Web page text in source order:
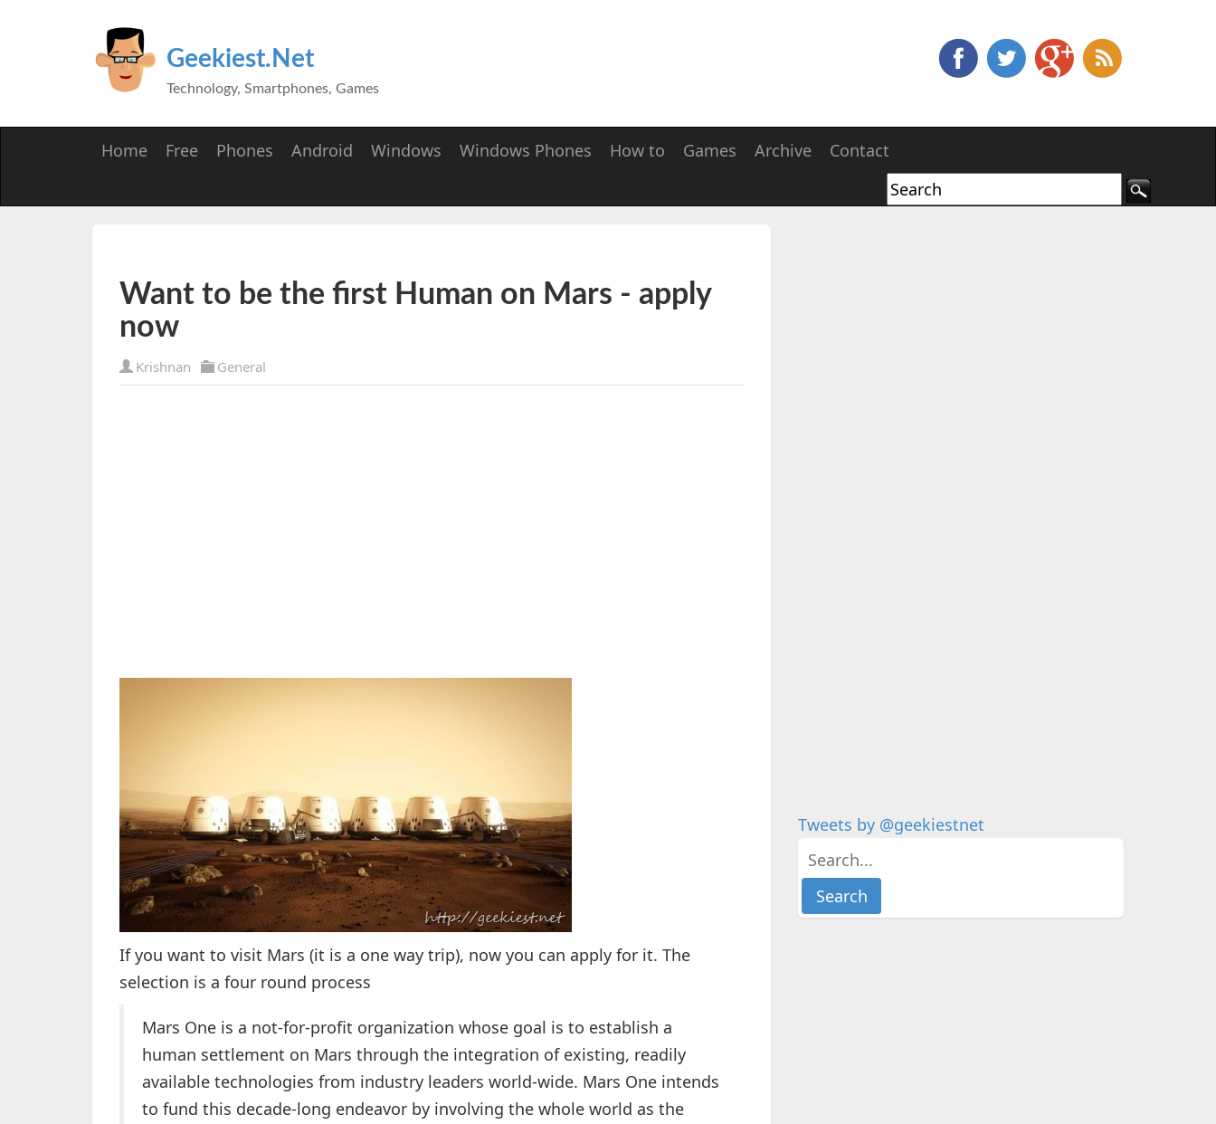
Geekiest.Net
Technology, Smartphones, Games
Home Free Phones Android Windows Windows Phones How to Games Archive Contact
Want to be the first Human on Mars - apply
now
Krishnan General
If you want to visit Mars (it is a one way trip), now you can apply for it. The
selection is a four round process
Mars One is a not-for-profit organization whose goal is to establish a
human settlement on Mars through the integration of existing, readily
available technologies from industry leaders world-wide. Mars One intends
to fund this decade-long endeavor by involving the whole world as the
Tweets by @geekiestnet